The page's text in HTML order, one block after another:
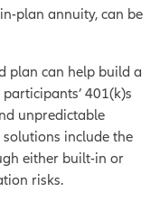
plan annuity, can be
plan can help build a
401(k)s
unpredictable
solutions include the
either built-in or
risks.